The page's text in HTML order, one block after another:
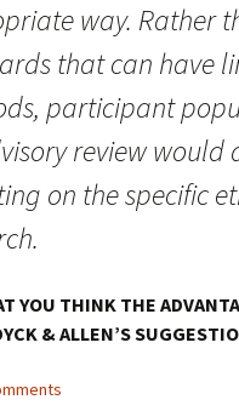
way. Rather
that can have
participant
review would
on the specific
YOU THINK THE
& ALLEN’S